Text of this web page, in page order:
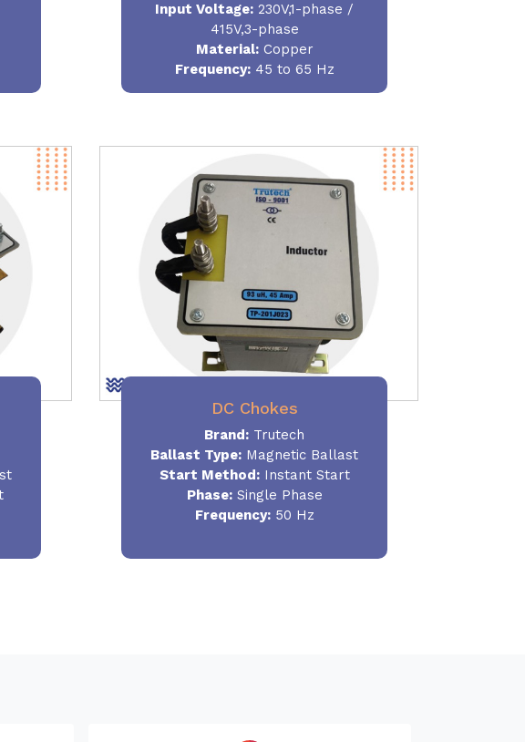
Input Voltage: 230V,1-phase /
415V,3-phase
Material:Copper
Frequency:45 to 65 Hz
DC Chokes
Brand: Trutech
Ballast Type: Magnetic Ballast
Start Method:Instant Start
Phase:Single Phase
Frequency:50 Hz